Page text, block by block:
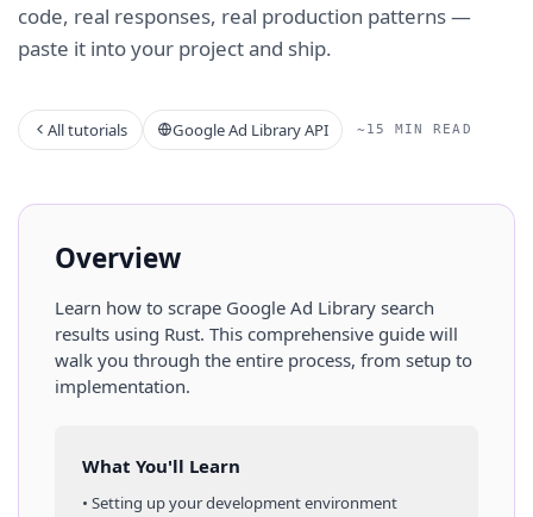
code, real responses, real production patterns —
paste it into your project and ship.
All tutorials Google Ad Library API ~15 MIN READ
Overview
Learn how to scrape Google Ad Library search
results using Rust. This comprehensive guide will
walk you through the entire process, from setup to
implementation.
What You'll Learn
• Setting up your development environment